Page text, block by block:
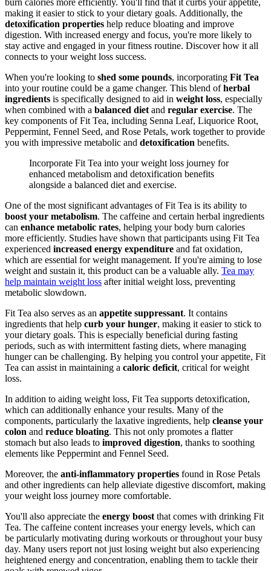
making it easier to stick to your dietary goals. Additionally, the
detoxification properties help reduce bloating and improve
digestion. With increased energy and focus, you're more likely to
stay active and engaged in your fitness routine. Discover how it all
connects to your weight loss success.
When you're looking to shed some pounds, incorporating Fit Tea
into your routine could be a game changer. This blend ofherbal
ingredients is specifically designed to aid in weight loss, especially
when combined with a balanced diet and regular exercise. The
key components of Fit Tea, including Senna Leaf, Liquorice Root,
Peppermint, Fennel Seed, and Rose Petals, work together to provide
you with impressive metabolic and detoxification benefits.
Incorporate Fit Tea into your weight loss journey for
enhanced metabolism and detoxification benefits
alongside a balanced diet and exercise.
One of the most significant advantages of Fit Tea is its ability to
boost your metabolism. The caffeine and certain herbal ingredients
can enhance metabolic rates, helping your body burn calories
more efficiently. Studies have shown that participants using Fit Tea
experienced increased energy expenditure and fat oxidation,
which are essential for weight management. If you're aiming to lose
weight and sustain it, this product can be a valuable ally. Tea may
help maintain weight loss after initial weight loss, preventing
metabolic slowdown.
Fit Tea also serves as an appetite suppressant. It contains
ingredients that help curb your hunger, making it easier to stick to
your dietary goals. This is especially beneficial during fasting
periods, such as with intermittent fasting diets, where managing
hunger can be challenging. By helping you control your appetite, Fit
Tea can assist in maintaining a caloric deficit, critical for weight
loss.
In addition to aiding weight loss, Fit Tea supports detoxification,
which can additionally enhance your results. Many of the
components, particularly the laxative ingredients, help cleanse your
colon and reduce bloating. This not only promotes a flatter
stomach but also leads to improved digestion, thanks to soothing
elements like Peppermint and Fennel Seed.
Moreover, the anti-inflammatory properties found in Rose Petals
and other ingredients can help alleviate digestive discomfort, making
your weight loss journey more comfortable.
You'll also appreciate the energy boost that comes with drinking Fit
Tea. The caffeine content increases your energy levels, which can
be particularly motivating during workouts or throughout your busy
day. Many users report not just losing weight but also experiencing
heightened energy and concentration, enabling them to tackle their